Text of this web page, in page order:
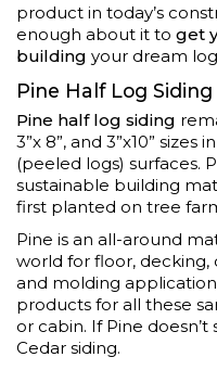
product in today’s
enough about it to get
building your dream
Pine Half Log
Pine half log siding
3”x 8”, and 3”x10”
(peeled logs) surfaces.
sustainable building
first planted on tree
Pine is an all-around
world for floor, decking,
and molding
products for all these
or cabin. If Pine
Cedar siding.